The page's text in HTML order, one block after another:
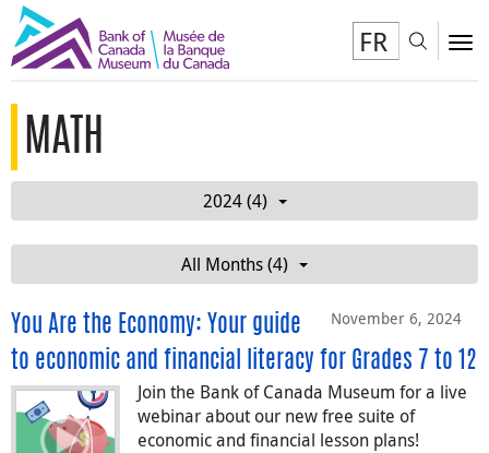
FR
MATH
2024 (4)
All Months (4)
November 6, 2024
You Are the Economy: Your guide
to economic and financial literacy for Grades 7 to 12
Join the Bank of Canada Museum for a live
webinar about our new free suite of
economic and financial lesson plans!